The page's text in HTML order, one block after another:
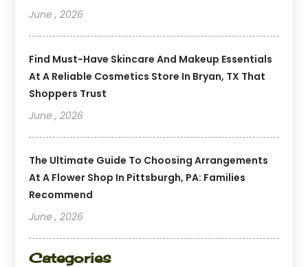
June , 2026
Find Must-Have Skincare And Makeup Essentials
At A Reliable Cosmetics Store In Bryan, TX That
Shoppers Trust
June , 2026
The Ultimate Guide To Choosing Arrangements
At A Flower Shop In Pittsburgh, PA: Families
Recommend
June , 2026
Categories